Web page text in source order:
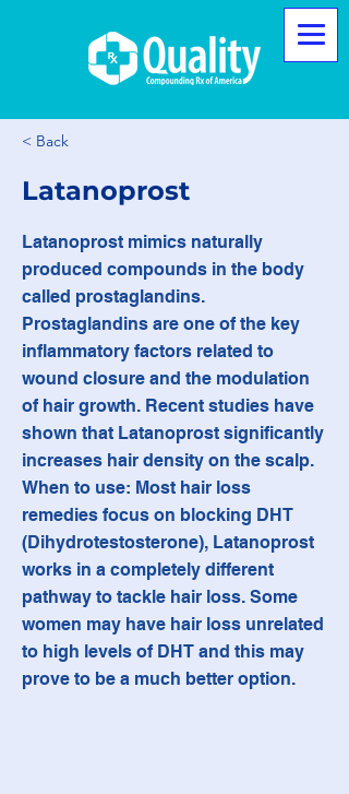
< Back
Latanoprost
Latanoprost mimics naturally
produced compounds in the body
called prostaglandins.
Prostaglandins are one of the key
inflammatory factors related to
wound closure and the modulation
of hair growth. Recent studies have
shown that Latanoprost significantly
increases hair density on the scalp.
When to use: Most hair loss
remedies focus on blocking DHT
(Dihydrotestosterone), Latanoprost
works in a completely different
pathway to tackle hair loss. Some
women may have hair loss unrelated
to high levels of DHT and this may
prove to be a much better option.